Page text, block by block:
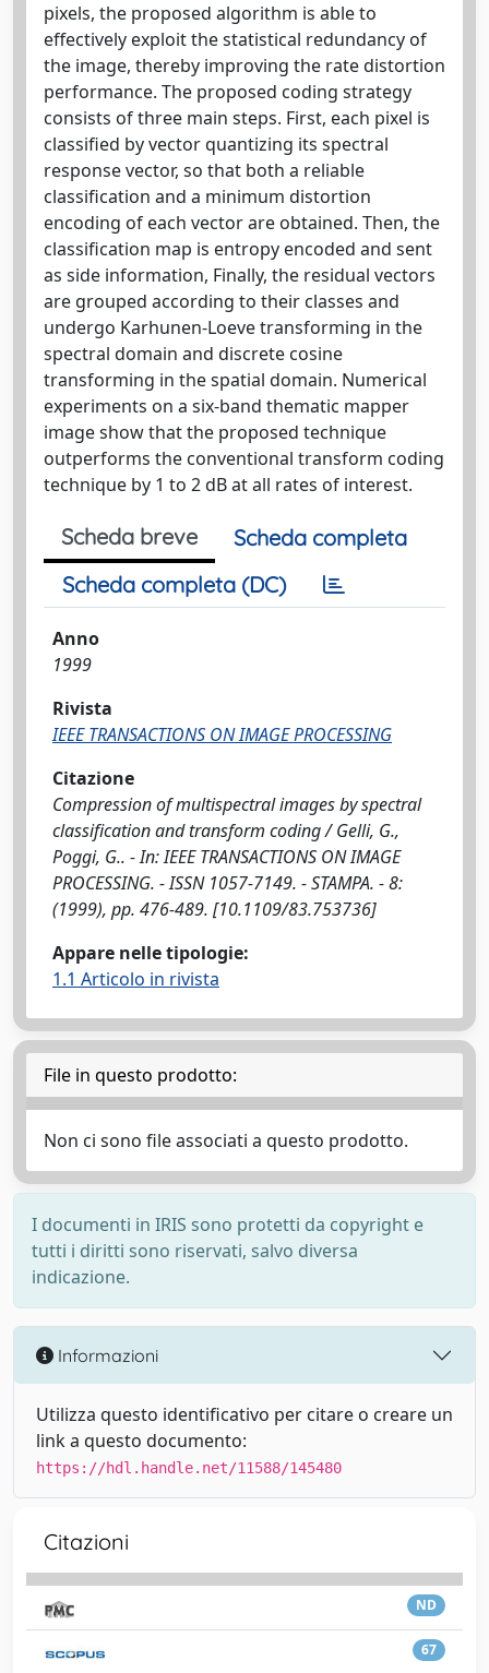
pixels, the proposed algorithm is able to
effectively exploit the statistical redundancy of
the image, thereby improving the rate distortion
performance. The proposed coding strategy
consists of three main steps. First, each pixel is
classified by vector quantizing its spectral
response vector, so that both a reliable
classification and a minimum distortion
encoding of each vector are obtained. Then, the
classification map is entropy encoded and sent
as side information, Finally, the residual vectors
are grouped according to their classes and
undergo Karhunen-Loeve transforming in the
spectral domain and discrete cosine
transforming in the spatial domain. Numerical
experiments on a six-band thematic mapper
image show that the proposed technique
outperforms the conventional transform coding
technique by 1 to 2 dB at all rates of interest.
Scheda breve
Scheda completa
Scheda completa (DC)
Anno
1999
Rivista
IEEE TRANSACTIONS ON IMAGE PROCESSING
Citazione
Compression of multispectral images by spectral
classification and transform coding / Gelli, G.,
Poggi, G.. - In: IEEE TRANSACTIONS ON IMAGE
PROCESSING. - ISSN 1057-7149. - STAMPA. - 8:
(1999), pp. 476-489. [10.1109/83.753736]
Appare nelle tipologie:
1.1 Articolo in rivista
File in questo prodotto:
Non ci sono file associati a questo prodotto.
I documenti in IRIS sono protetti da copyright e
tutti i diritti sono riservati, salvo diversa
indicazione.
Informazioni
Utilizza questo identificativo per citare o creare un
link a questo documento:
https://hdl.handle.net/11588/145480
Citazioni
ND
67